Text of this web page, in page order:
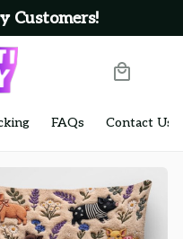
Customers!
FAQs Contact Us